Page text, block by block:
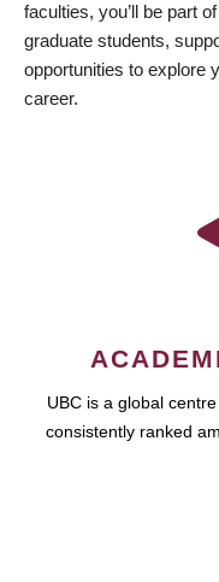
faculties, you’ll be part
graduate students,
opportunities to explore
career.
UBC is a global
consistently ranked